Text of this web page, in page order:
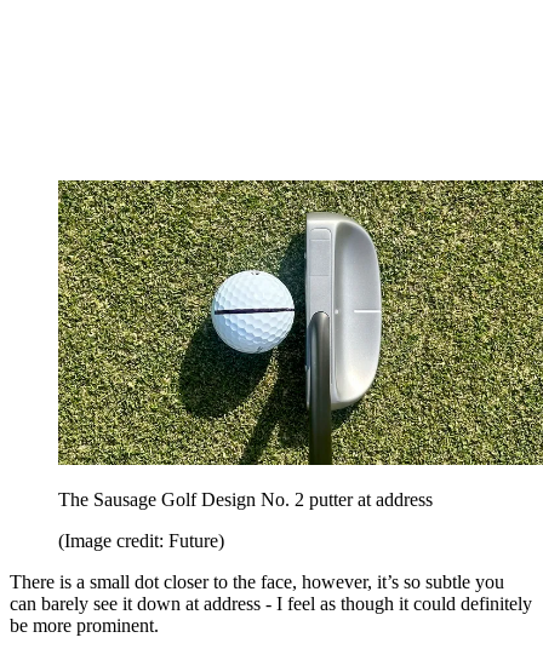
The Sausage Golf Design No. 2 putter at address
(Image credit: Future)
There is a small dot closer to the face, however, it’s so subtle you
can barely see it down at address - I feel as though it could definitely
be more prominent.